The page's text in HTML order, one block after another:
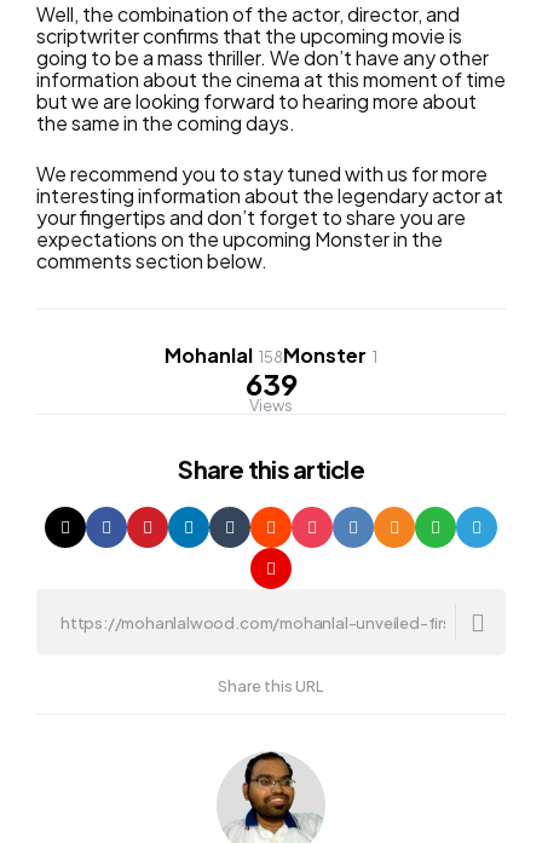
Well, the combination of the actor, director, and
scriptwriter confirms that the upcoming movie is
going to be a mass thriller. We don’t have any other
information about the cinema at this moment of time
but we are looking forward to hearing more about
the same in the coming days.
We recommend you to stay tuned with us for more
interesting information about the legendary actor at
your fingertips and don’t forget to share you are
expectations on the upcoming Monster in the
comments section below.
Mohanlal 158Monster 1
639
Views
Share this article
Share this URL